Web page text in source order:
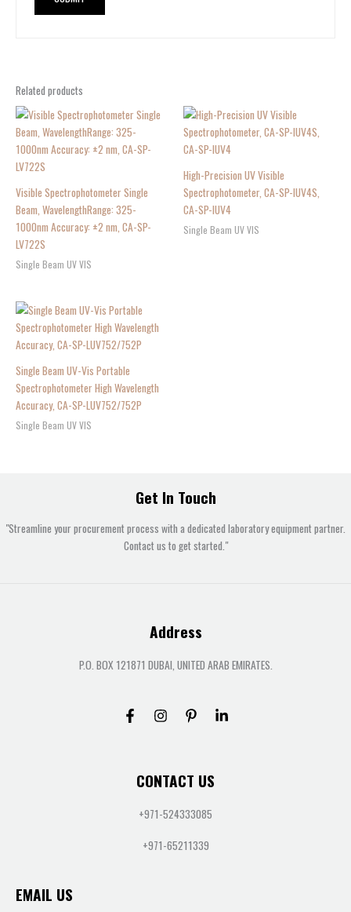
Related products
Visible Spectrophotometer Single
Beam, WavelengthRange: 325-
1000nm Accuracy: ±2 nm, CA-SP-
LV722S
Single Beam UV VIS
High-Precision UV Visible
Spectrophotometer, CA-SP-IUV4S,
CA-SP-IUV4
Single Beam UV VIS
Single Beam UV-Vis Portable
Spectrophotometer High Wavelength
Accuracy, CA-SP-LUV752/752P
Single Beam UV VIS
Get In Touch
"Streamline your procurement process with a dedicated laboratory equipment partner.
Contact us to get started."
Address
P.O. BOX 121871 DUBAI, UNITED ARAB EMIRATES.
CONTACT US
+971-524333085
+971-65211339
EMAIL US